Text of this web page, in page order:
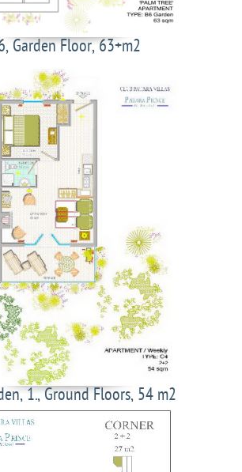
Garden Floor, 63+m2
1., Ground Floors, 54 m2